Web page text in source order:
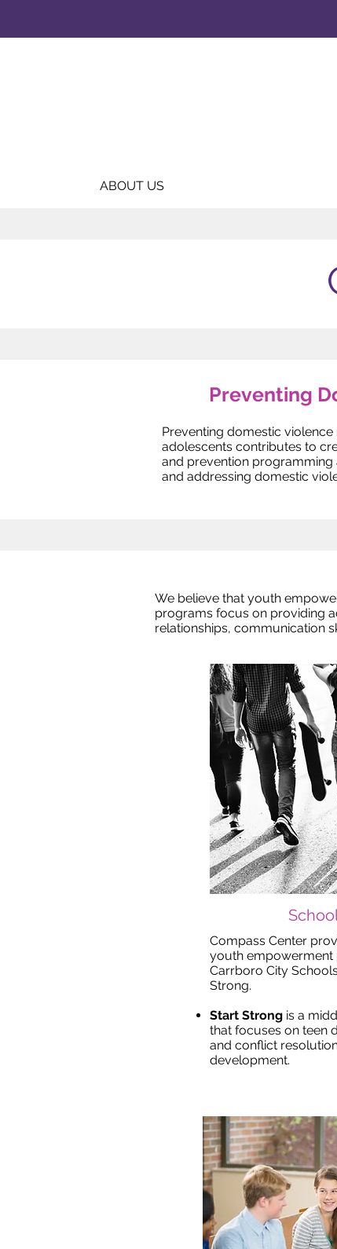
ABOUT US
Preventing
Preventing domestic
adolescents contributes to
and prevention
and addressing domestic
We believe that youth
programs focus on providing
relationships, communication
Compass Center
youth empowerment
Carrboro City
Strong.
Start Strong is a
that focuses on teen
and conflict
development.